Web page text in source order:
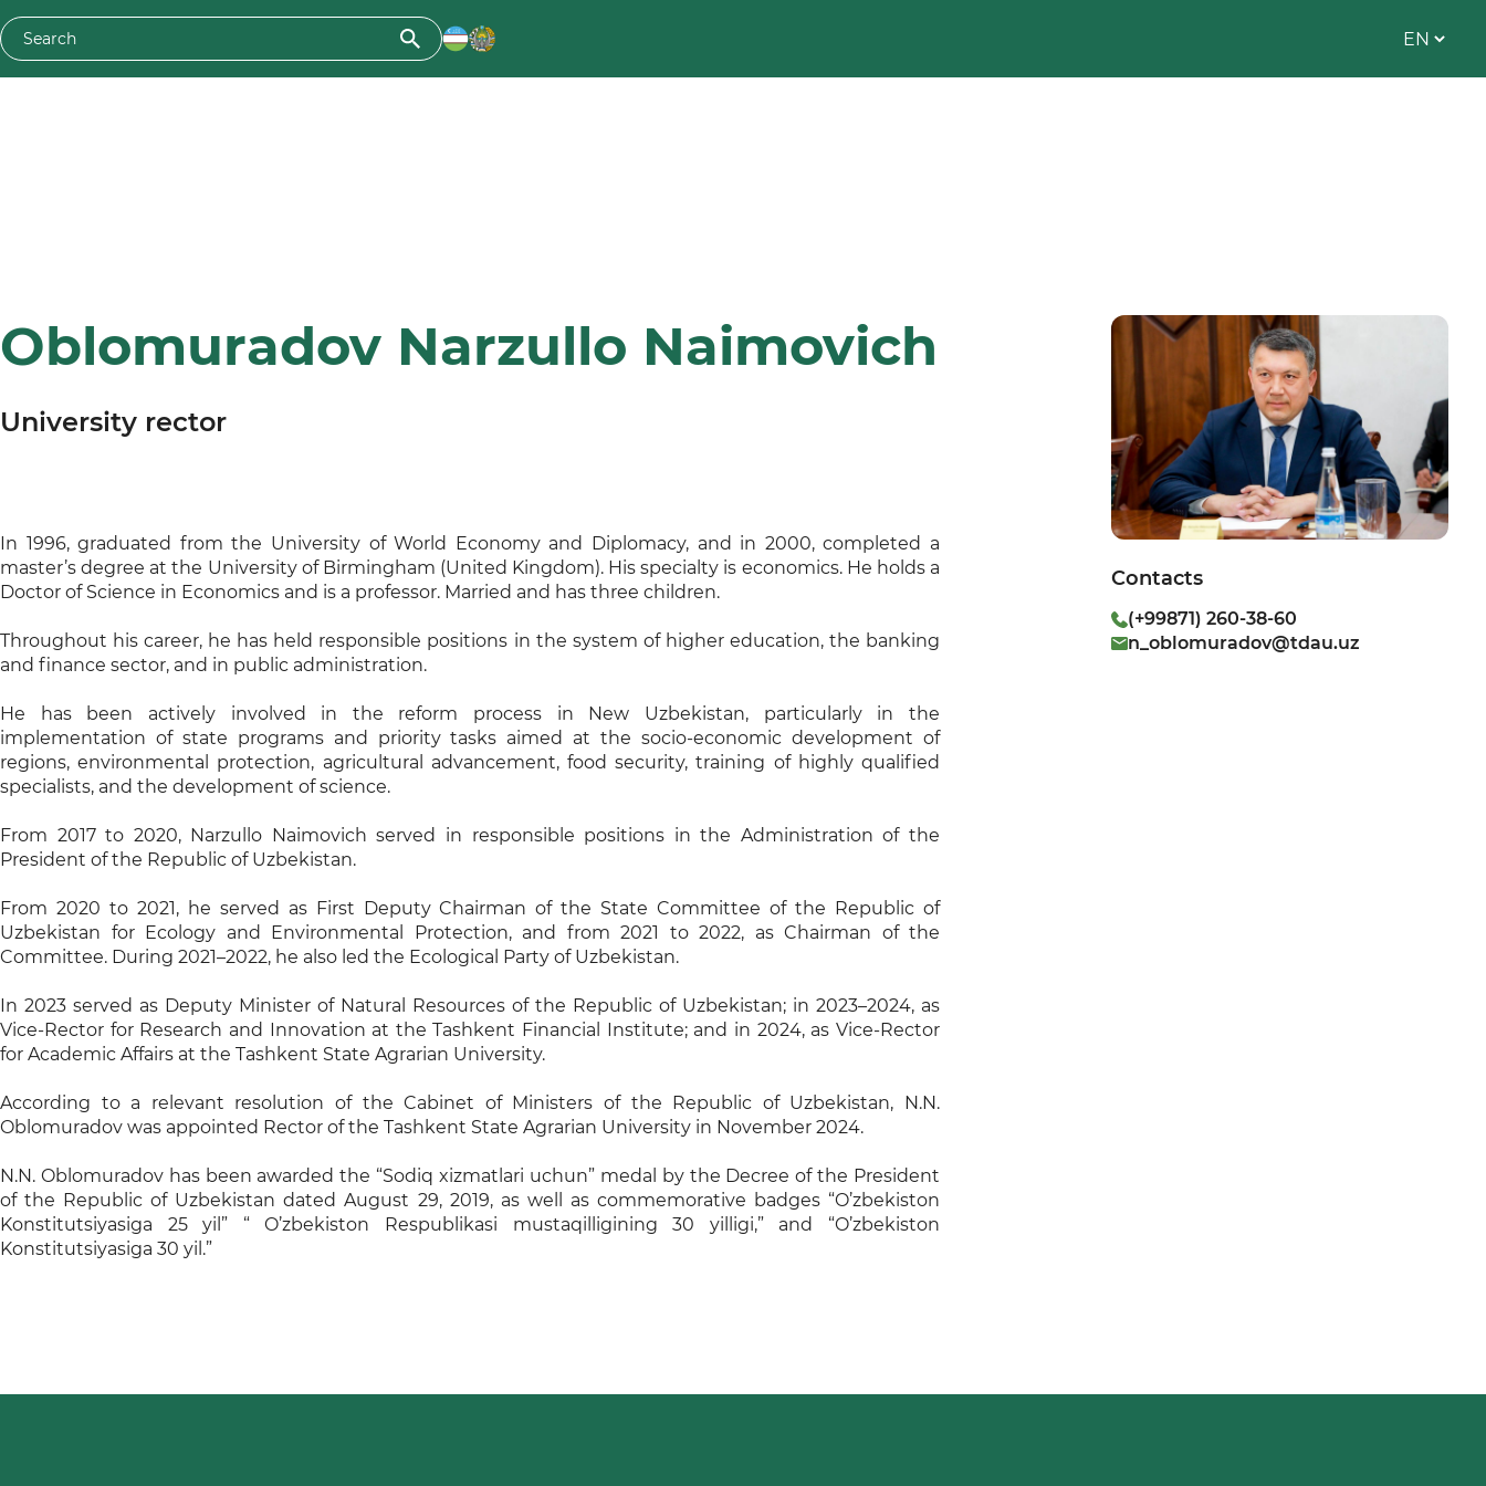
Oblomuradov Narzullo Naimovich
University rector
In 1996, graduated from the University of World Economy and Diplomacy, and in 2000, completed a
master’s degree at the University of Birmingham (United Kingdom). His specialty is economics. He holds a
Doctor of Science in Economics and is a professor. Married and has three children.
Throughout his career, he has held responsible positions in the system of higher education, the banking
and finance sector, and in public administration.
He has been actively involved in the reform process in New Uzbekistan, particularly in the
implementation of state programs and priority tasks aimed at the socio-economic development of
regions, environmental protection, agricultural advancement, food security, training of highly qualified
specialists, and the development of science.
From 2017 to 2020, Narzullo Naimovich served in responsible positions in the Administration of the
President of the Republic of Uzbekistan.
From 2020 to 2021, he served as First Deputy Chairman of the State Committee of the Republic of
Uzbekistan for Ecology and Environmental Protection, and from 2021 to 2022, as Chairman of the
Committee. During 2021–2022, he also led the Ecological Party of Uzbekistan.
In 2023 served as Deputy Minister of Natural Resources of the Republic of Uzbekistan; in 2023–2024, as
Vice-Rector for Research and Innovation at the Tashkent Financial Institute; and in 2024, as Vice-Rector
for Academic Affairs at the Tashkent State Agrarian University.
According to a relevant resolution of the Cabinet of Ministers of the Republic of Uzbekistan, N.N.
Oblomuradov was appointed Rector of the Tashkent State Agrarian University in November 2024.
N.N. Oblomuradov has been awarded the “Sodiq xizmatlari uchun” medal by the Decree of the President
of the Republic of Uzbekistan dated August 29, 2019, as well as commemorative badges “O’zbekiston
Konstitutsiyasiga 25 yil” “ O’zbekiston Respublikasi mustaqilligining 30 yilligi,” and “O’zbekiston
Konstitutsiyasiga 30 yil.”
Contacts
(+99871) 260-38-60
n_oblomuradov@tdau.uz